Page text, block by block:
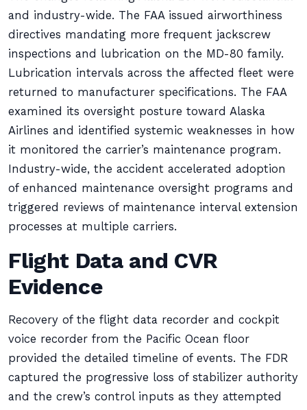
and industry-wide. The FAA issued airworthiness
directives mandating more frequent jackscrew
inspections and lubrication on the MD-80 family.
Lubrication intervals across the affected fleet were
returned to manufacturer specifications. The FAA
examined its oversight posture toward Alaska
Airlines and identified systemic weaknesses in how
it monitored the carrier’s maintenance program.
Industry-wide, the accident accelerated adoption
of enhanced maintenance oversight programs and
triggered reviews of maintenance interval extension
processes at multiple carriers.
Flight Data and CVR
Evidence
Recovery of the flight data recorder and cockpit
voice recorder from the Pacific Ocean floor
provided the detailed timeline of events. The FDR
captured the progressive loss of stabilizer authority
and the crew’s control inputs as they attempted